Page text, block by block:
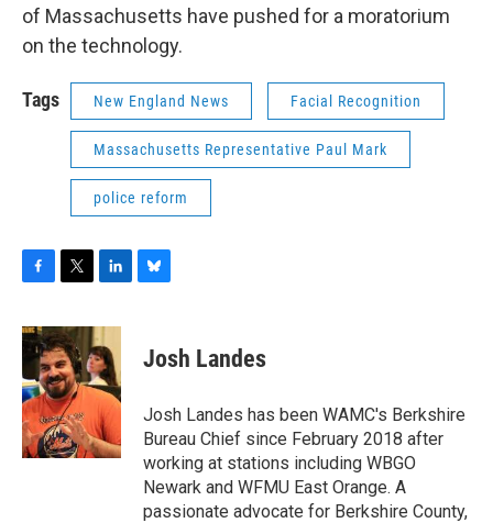
of Massachusetts have pushed for a moratorium
on the technology.
Tags New England News Facial Recognition
Massachusetts Representative Paul Mark
police reform
c
e
b
o
o
k
i
t
t
e
r
n
k
e
d
I
n
sJosh Landes
Josh Landes has been WAMC's Berkshire
Bureau Chief since February 2018 after
working at stations including WBGO
Newark and WFMU East Orange. A
passionate advocate for Berkshire County,